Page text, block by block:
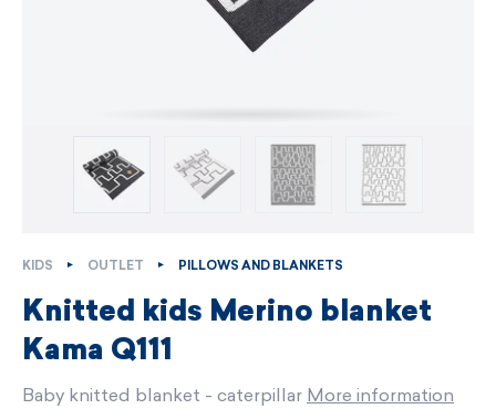
KIDS OUTLET PILLOWS AND BLANKETS
Knitted kids Merino blanket
Kama Q111
Baby knitted blanket - caterpillar More information